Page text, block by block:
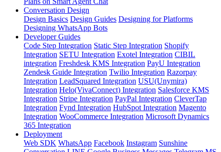
Conversation Design
Design Basics Design Guides Designing for Platforms
Designing WhatsApp Bots
Developer Guides
Code Step Integration Static Step Integration Shopify
Integration SETU Integration Exotel Integration CIBIL
integration Freshdesk KMS Integration PayU Integration
Zendesk Guide Integration Twilio Integration Razorpay
Integration LeadSquared Integration USU(Unymira)
Integration Helo(VivaConnect) Integration Salesforce KMS
Integration Stripe Integration PayPal Integration CleverTap
Integration Fynd Integration HubSpot Integration Magento
Integration WooCommerce Integration Microsoft Dynamics
365 Integration
Deployment
Web SDK WhatsApp Facebook Instagram Sunshine